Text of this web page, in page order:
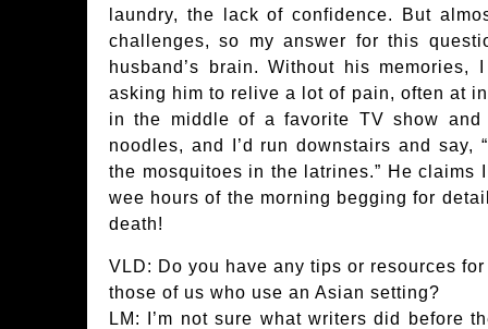
laundry, the lack of confidence. But
challenges, so my answer for this
husband’s brain. Without his
asking him to relive a lot of pain, often at
in the middle of a favorite TV show
noodles, and I’d run downstairs and say,
the mosquitoes in the latrines.” He claims
wee hours of the morning begging for
death!
VLD: Do you have any tips or resources
those of us who use an Asian setting?
LM: I’m not sure what writers did before